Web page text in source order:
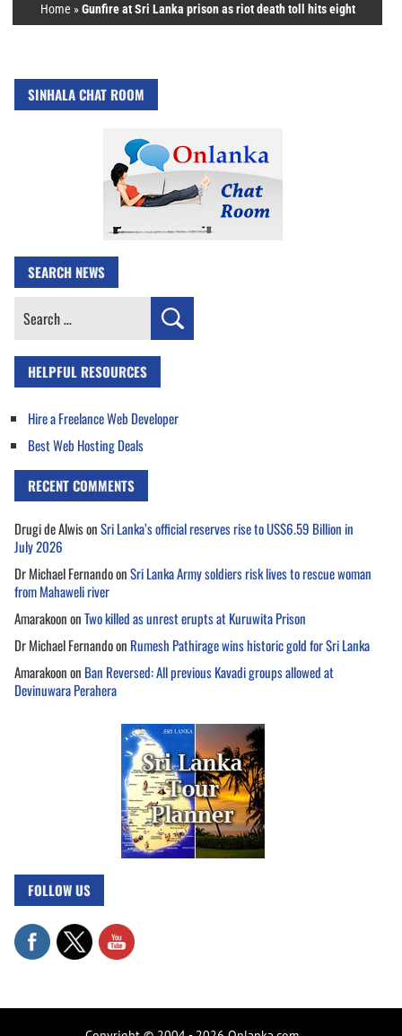
Home »Gunfire at Sri Lanka prison as riot death toll hits eight
SINHALA CHAT ROOM
SEARCH NEWS
Search
HELPFUL RESOURCES
Hire a Freelance Web Developer
Best Web Hosting Deals
RECENT COMMENTS
Drugi de AlwisonSri Lanka’s official reserves rise to US$6.59 Billion in
July 2026
Dr Michael FernandoonSri Lanka Army soldiers risk lives to rescue woman
from Mahaweli river
AmarakoononTwo killed as unrest erupts at Kuruwita Prison
Dr Michael Fernandoon Rumesh Pathirage wins historic gold for Sri Lanka
Amarakoonon Ban Reversed: All previous Kavadi groups allowed at
Devinuwara Perahera
FOLLOW US